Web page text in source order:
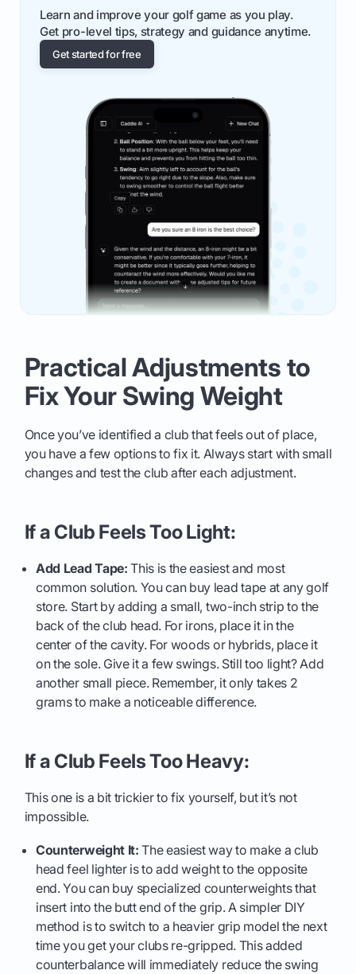
Learn and improve your golf game as you play.
Get pro-level tips, strategy and guidance anytime.
Get started for free
Practical Adjustments to
Fix Your Swing Weight
Once you’ve identified a club that feels out of place,
you have a few options to fix it. Always start with small
changes and test the club after each adjustment.
If a Club Feels Too Light:
Add Lead Tape: This is the easiest and most
common solution. You can buy lead tape at any golf
store. Start by adding a small, two-inch strip to the
back of the club head. For irons, place it in the
center of the cavity. For woods or hybrids, place it
on the sole. Give it a few swings. Still too light? Add
another small piece. Remember, it only takes 2
grams to make a noticeable difference.
If a Club Feels Too Heavy:
This one is a bit trickier to fix yourself, but it’s not
impossible.
Counterweight It: The easiest way to make a club
head feel lighter is to add weight to the opposite
end. You can buy specialized counterweights that
insert into the butt end of the grip. A simpler DIY
method is to switch to a heavier grip model the next
time you get your clubs re-gripped. This added
counterbalance will immediately reduce the swing